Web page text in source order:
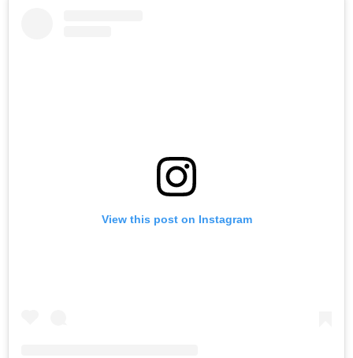
View this post on Instagram